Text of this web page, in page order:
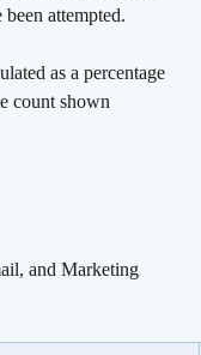
attempted.
as a percentage
count shown
and Marketing